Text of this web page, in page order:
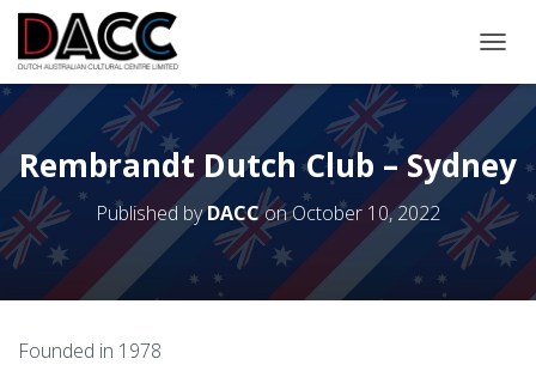
Rembrandt Dutch Club – Sydney
Published byDACConOctober 10, 2022
Founded in 1978